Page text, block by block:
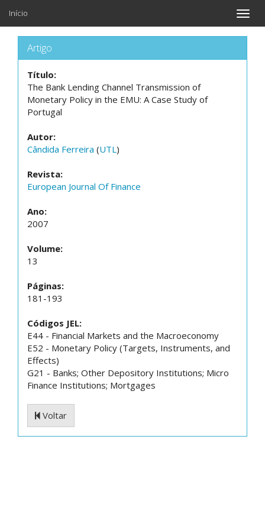
Toggle
Início
Artigo
Título:
The Bank Lending Channel Transmission of
Monetary Policy in the EMU: A Case Study of
Portugal
Autor:
Cândida Ferreira (UTL)
Revista:
European Journal Of Finance
Ano:
2007
Volume:
13
Páginas:
181-193
Códigos JEL:
E44 - Financial Markets and the Macroeconomy
E52 - Monetary Policy (Targets, Instruments, and
Effects)
G21 - Banks; Other Depository Institutions; Micro
Finance Institutions; Mortgages
Voltar